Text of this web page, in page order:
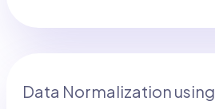
Data Normalization using